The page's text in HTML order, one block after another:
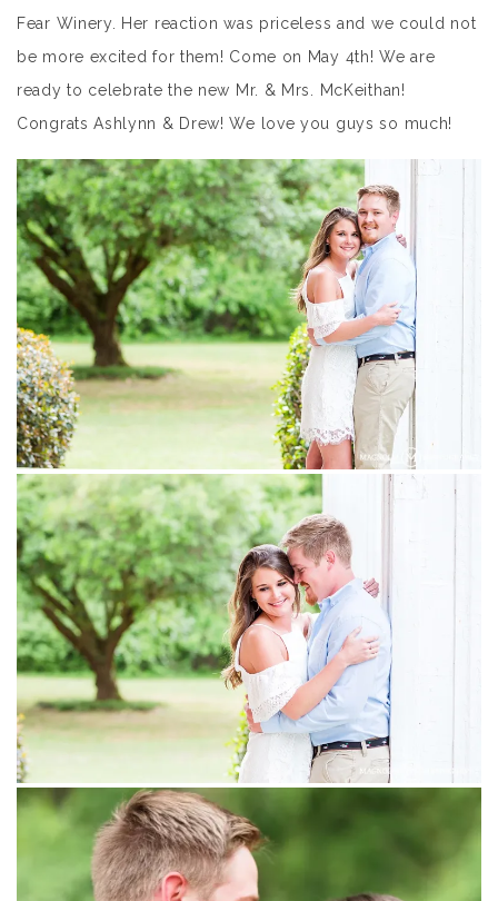
Fear Winery. Her reaction was priceless and we could not
be more excited for them! Come on May 4th! We are
ready to celebrate the new Mr. & Mrs. McKeithan!
Congrats Ashlynn & Drew! We love you guys so much!